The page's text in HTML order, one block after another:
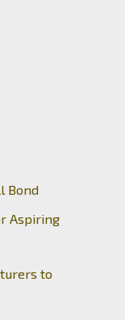
Bond
Aspiring
to